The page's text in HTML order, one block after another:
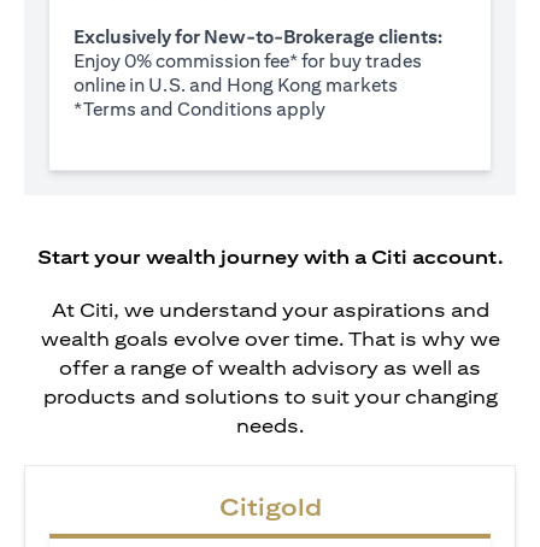
Exclusively for New-to-Brokerage clients:
Enjoy 0% commission fee* for buy trades
online in U.S. and Hong Kong markets
*Terms and Conditions applyopens in a new tab
Start your wealth journey with a Citi account.
At Citi, we understand your aspirations and
wealth goals evolve over time. That is why we
offer a range of wealth advisory as well as
products and solutions to suit your changing
needs.
Citigold